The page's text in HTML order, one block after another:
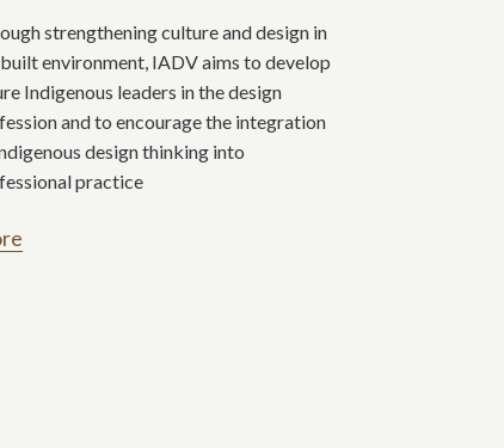
strengthening culture and design in
environment, IADV aims to develop
Indigenous leaders in the design
and to encourage the integration
design thinking into
practice